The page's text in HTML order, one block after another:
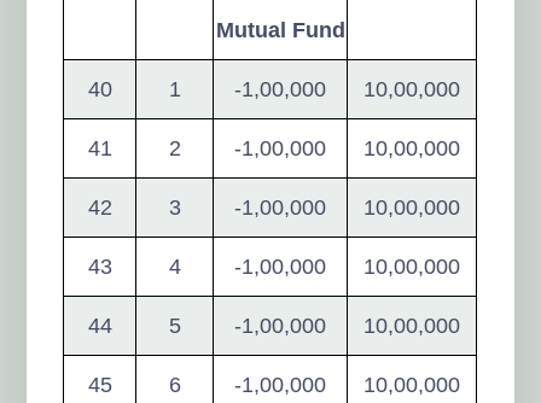
Mutual Fund
40 1 -1,00,000 10,00,000
41 2 -1,00,000 10,00,000
42 3 -1,00,000 10,00,000
43 4 -1,00,000 10,00,000
44 5 -1,00,000 10,00,000
45 6 -1,00,000 10,00,000